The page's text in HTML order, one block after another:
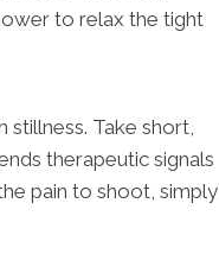
to relax the tight
stillness. Take short,
therapeutic signals
pain to shoot, simply